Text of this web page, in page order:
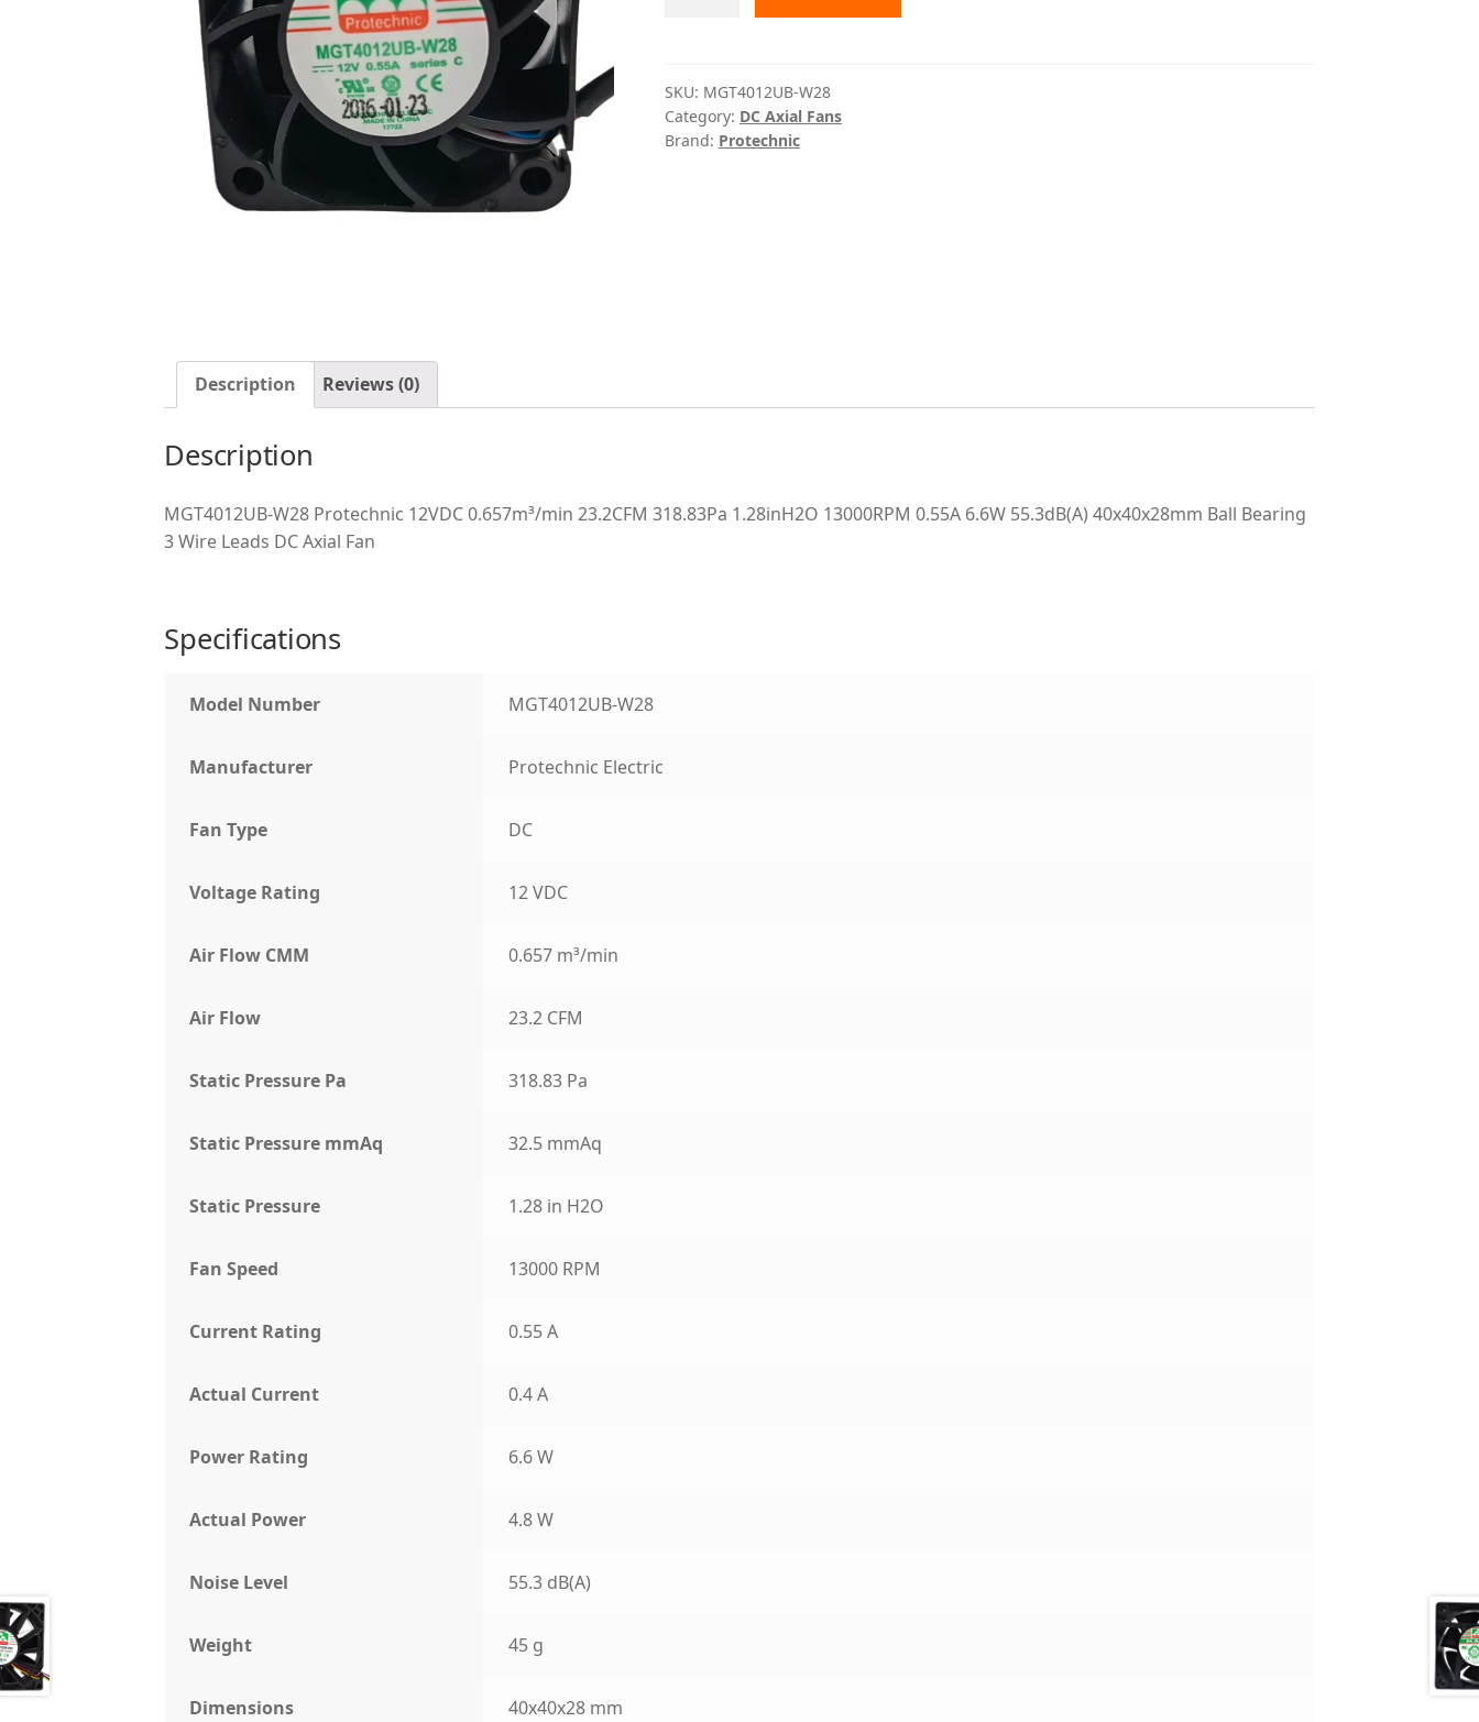
SKU: MGT4012UB-W28
Category: DC Axial Fans
Brand: Protechnic
Description Reviews (0)
Description
MGT4012UB-W28 Protechnic 12VDC 0.657m³/min 23.2CFM 318.83Pa 1.28inH2O 13000RPM 0.55A 6.6W 55.3dB(A) 40x40x28mm Ball Bearing
3 Wire Leads DC Axial Fan
Specifications
Model Number MGT4012UB-W28
Manufacturer Protechnic Electric
Fan Type DC
Voltage Rating 12 VDC
Air Flow CMM 0.657 m³/min
Air Flow 23.2 CFM
Static Pressure Pa 318.83 Pa
Static Pressure mmAq 32.5 mmAq
Static Pressure 1.28 in H2O
Fan Speed 13000 RPM
Current Rating 0.55 A
Actual Current 0.4 A
Power Rating 6.6 W
Actual Power 4.8 W
Noise Level 55.3 dB(A)
Weight 45 g
Dimensions 40x40x28 mm